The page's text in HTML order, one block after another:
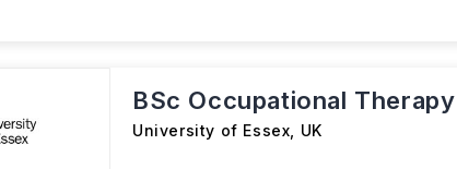
BSc Occupational Therapy
University of Essex UK